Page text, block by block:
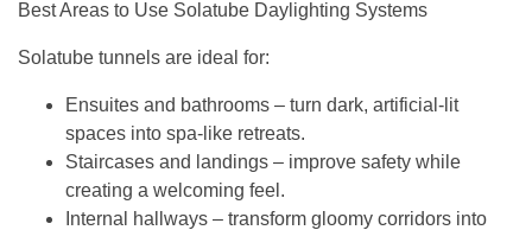
Best Areas to Use Solatube Daylighting Systems
Solatube tunnels are ideal for:
Ensuites and bathrooms – turn dark, artificial-lit
spaces into spa-like retreats.
Staircases and landings – improve safety while
creating a welcoming feel.
Internal hallways – transform gloomy corridors into